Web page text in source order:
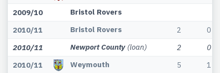
2009/10
Bristol Rovers
2010/11
Bristol Rovers 2
0
2010/11
Newport County (loan) 2
0
2010/11
Weymouth 5
1